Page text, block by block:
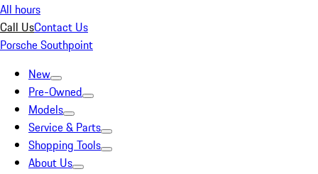
All hours
Call UsContact Us
Porsche Southpoint
New
Pre-Owned
Models
Service & Parts
Shopping Tools
About Us